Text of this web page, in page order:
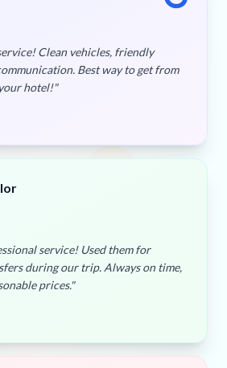
Clean vehicles, friendly
Cancun airport to your hotel!"
service! Used them for
and reasonable prices."